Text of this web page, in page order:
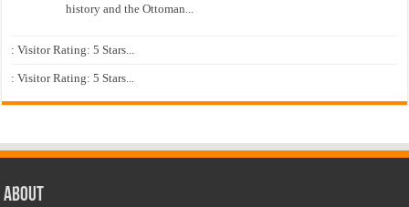
history and the Ottoman...
: Visitor Rating: 5 Stars...
: Visitor Rating: 5 Stars...
About